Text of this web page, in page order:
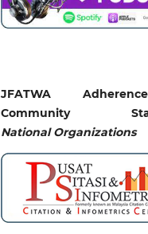
JFATWA
Community
National Organizations